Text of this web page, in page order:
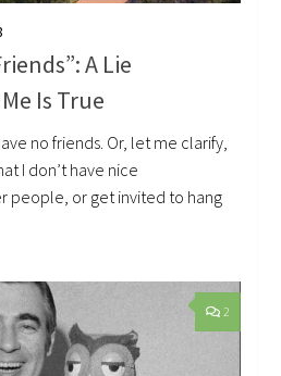
A Lie
Is True
no friends. Or, let me clarify,
I don’t have nice
people, or get invited to hang
2